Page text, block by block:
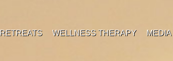
RETREATS WELLNESS THERAPY MEDIA